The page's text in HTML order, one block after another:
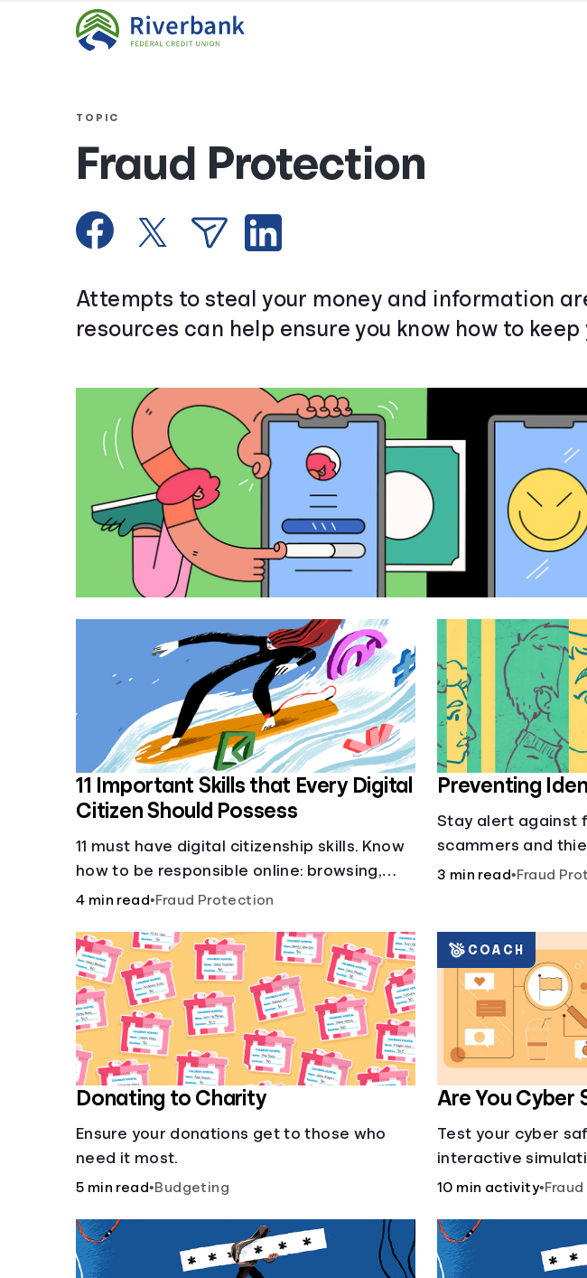
TOPIC
Fraud Protection
Attempts to steal your money and information
resources can help ensure you know how to
11 Important Skills that Every Digital
Citizen Should Possess
11 must have digital citizenship skills. Know
how to be responsible online: browsing,
cyberbullying, privacy, copyrights, research,
4 min read•Fraud Protection
Preventing
Stay alert against
scammers and
3 min read•Fraud
Donating to Charity
Ensure your donations get to those who
need it most.
5 min read•Budgeting
Are You Cyber
Test your cyber
interactive
13-18.
10 min activity•
COACH